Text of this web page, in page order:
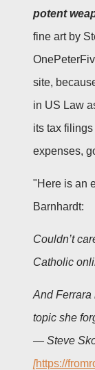
potent
fine art by
site,
in US Law
its tax
expenses,
"Here is an
Barnhardt:
Couldn’t
Catholic
And Ferrara
topic she
— Steve
[https://